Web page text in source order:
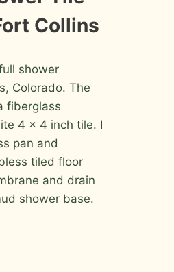
Collins
shower
Colorado. The
fiberglass
4 x 4 inch tile. I
pan and
tiled floor
and drain
shower base.